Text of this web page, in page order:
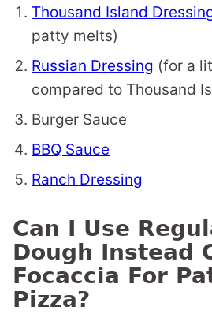
Thousand Island
patty melts)
Russian Dressing (for a
compared to Thousand
Burger Sauce
BBQ Sauce
Ranch Dressing
Can I Use
Dough Instead
Focaccia For
Pizza?